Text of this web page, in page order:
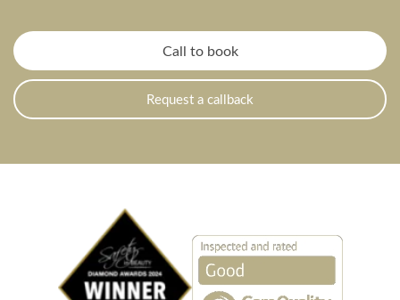
Call to book
Request a callback